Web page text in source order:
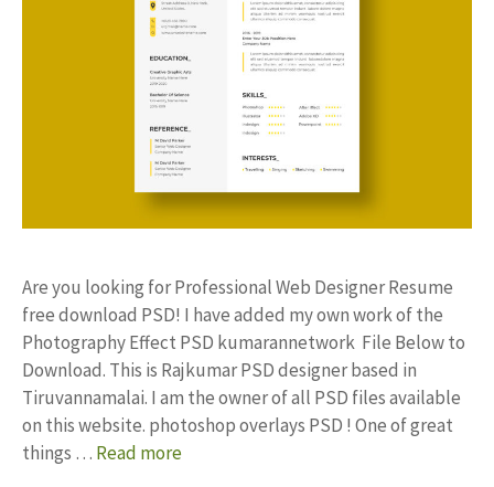
Are you looking for Professional Web Designer Resume
free download PSD! I have added my own work of the
Photography Effect PSD kumarannetwork File Below to
Download. This is Rajkumar PSD designer based in
Tiruvannamalai. I am the owner of all PSD files available
on this website. photoshop overlays PSD ! One of great
things … Read more